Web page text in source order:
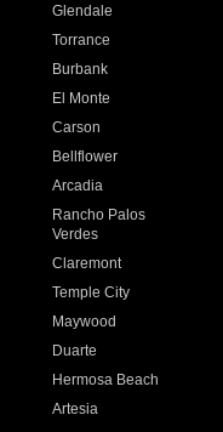
Glendale
Torrance
Burbank
El Monte
Carson
Bellflower
Arcadia
Rancho Palos
Verdes
Claremont
Temple City
Maywood
Duarte
Hermosa Beach
Artesia